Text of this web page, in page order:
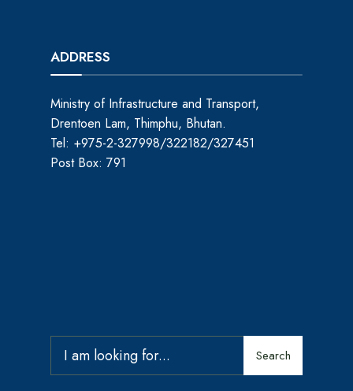
ADDRESS
Ministry of Infrastructure and Transport,
Drentoen Lam, Thimphu, Bhutan.
Tel: +975-2-327998/322182/327451
Post Box: 791
Search